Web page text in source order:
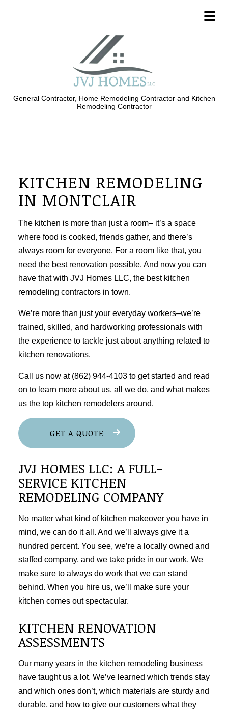
General Contractor, Home Remodeling Contractor and Kitchen
Remodeling Contractor
KITCHEN REMODELING
IN MONTCLAIR
The kitchen is more than just a room– it’s a space
where food is cooked, friends gather, and there’s
always room for everyone. For a room like that, you
need the best renovation possible. And now you can
have that with JVJ Homes LLC, the best kitchen
remodeling contractors in town.
We’re more than just your everyday workers–we’re
trained, skilled, and hardworking professionals with
the experience to tackle just about anything related to
kitchen renovations.
Call us now at (862) 944-4103 to get started and read
on to learn more about us, all we do, and what makes
us the top kitchen remodelers around.
GET A QUOTE
JVJ HOMES LLC: A FULL-
SERVICE KITCHEN
REMODELING COMPANY
No matter what kind of kitchen makeover you have in
mind, we can do it all. And we’ll always give it a
hundred percent. You see, we’re a locally owned and
staffed company, and we take pride in our work. We
make sure to always do work that we can stand
behind. When you hire us, we’ll make sure your
kitchen comes out spectacular.
KITCHEN RENOVATION
ASSESSMENTS
Our many years in the kitchen remodeling business
have taught us a lot. We’ve learned which trends stay
and which ones don’t, which materials are sturdy and
durable, and how to give our customers what they